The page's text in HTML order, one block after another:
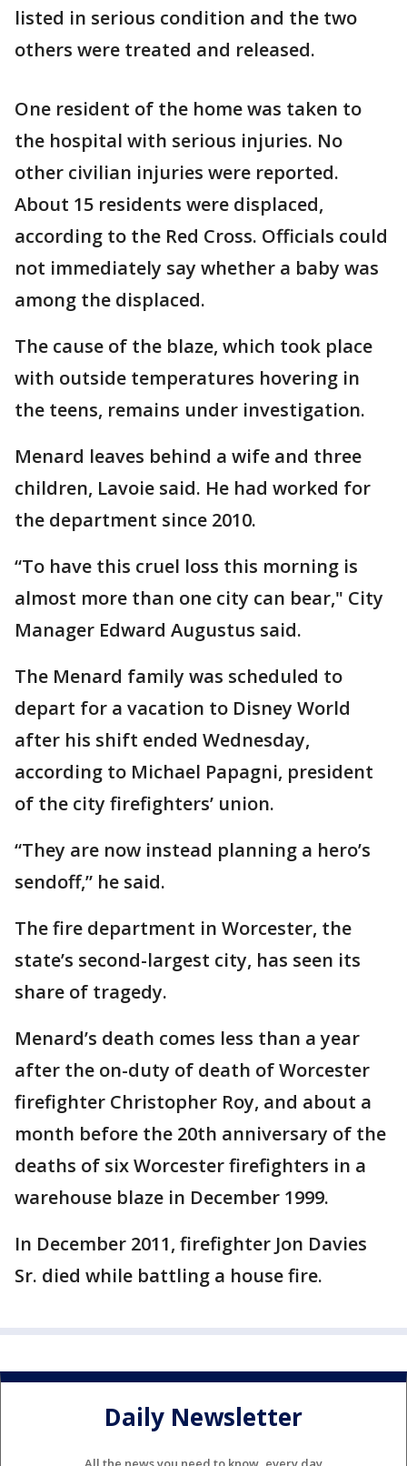
listed in serious condition and the two
others were treated and released.
One resident of the home was taken to
the hospital with serious injuries. No
other civilian injuries were reported.
About 15 residents were displaced,
according to the Red Cross. Officials could
not immediately say whether a baby was
among the displaced.
The cause of the blaze, which took place
with outside temperatures hovering in
the teens, remains under investigation.
Menard leaves behind a wife and three
children, Lavoie said. He had worked for
the department since 2010.
“To have this cruel loss this morning is
almost more than one city can bear," City
Manager Edward Augustus said.
The Menard family was scheduled to
depart for a vacation to Disney World
after his shift ended Wednesday,
according to Michael Papagni, president
of the city firefighters’ union.
“They are now instead planning a hero’s
sendoff,” he said.
The fire department in Worcester, the
state’s second-largest city, has seen its
share of tragedy.
Menard’s death comes less than a year
after the on-duty of death of Worcester
firefighter Christopher Roy, and about a
month before the 20th anniversary of the
deaths of six Worcester firefighters in a
warehouse blaze in December 1999.
In December 2011, firefighter Jon Davies
Sr. died while battling a house fire.
Daily Newsletter